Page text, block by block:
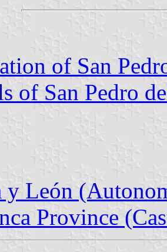
of San
of San Pedro
y León
Province